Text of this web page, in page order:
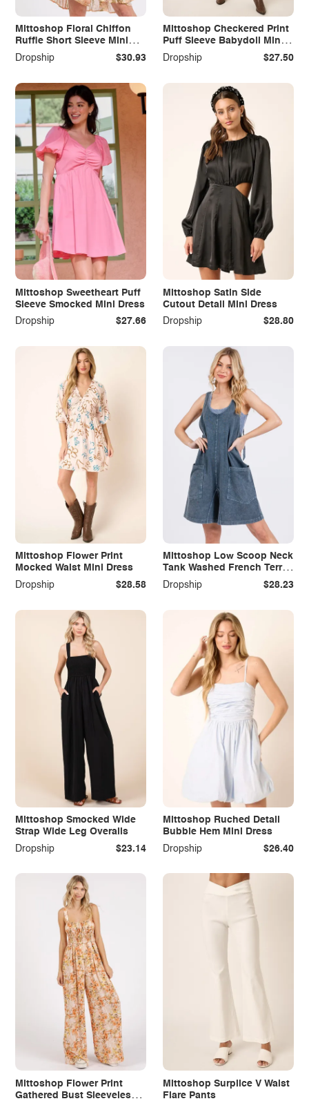
Mittoshop Floral Chiffon
Ruffle Short Sleeve Mini
Dress
Dropship $30.93
Mittoshop Checkered Print
Puff Sleeve Babydoll Mini
Dress
Dropship $27.50
Mittoshop Sweetheart Puff
Sleeve Smocked Mini Dress
Dropship
$27.66
Mittoshop Satin Side
Cutout Detail Mini Dress
Dropship
$28.80
Mittoshop Flower Print
Mocked Waist Mini Dress
Dropship
$28.58
Mittoshop Low Scoop Neck
Tank Washed French Terry
Romper
Dropship $28.23
Mittoshop Smocked Wide
Strap Wide Leg Overalls
Dropship
$23.14
Mittoshop Ruched Detail
Bubble Hem Mini Dress
Dropship
$26.40
Mittoshop Flower Print
Gathered Bust Sleeveless
Mittoshop Surplice V Waist
Flare Pants